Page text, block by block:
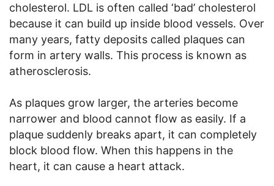
cholesterol. LDL is often called ‘bad’ cholesterol
because it can build up inside blood vessels. Over
many years, fatty deposits called plaques can
form in artery walls. This process is known as
atherosclerosis.
As plaques grow larger, the arteries become
narrower and blood cannot flow as easily. If a
plaque suddenly breaks apart, it can completely
block blood flow. When this happens in the
heart, it can cause a heart attack.